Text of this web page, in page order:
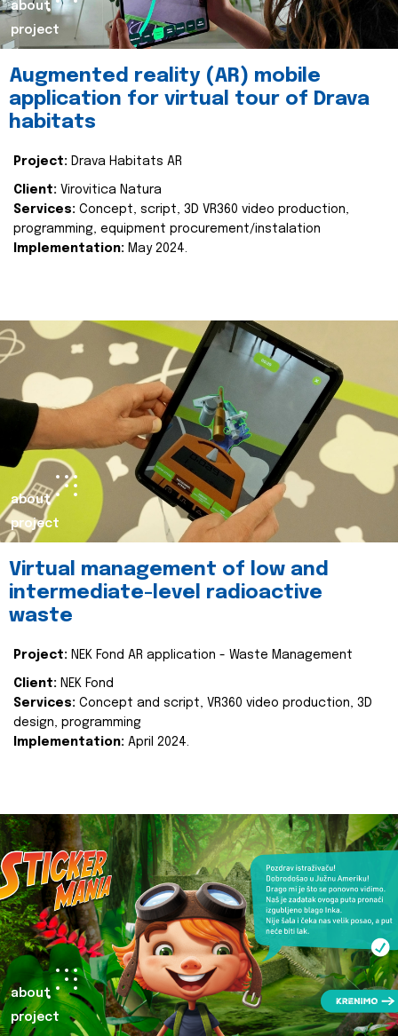
about
project
Augmented reality (AR) mobile
application for virtual tour of Drava
habitats
Project: Drava Habitats AR
Client: Virovitica Natura
Services: Concept, script, 3D VR360 video production,
programming, equipment procurement/instalation
Implementation: May 2024.
about
project
Virtual management of low and
intermediate-level radioactive
waste
Project: NEK Fond AR application - Waste Management
Client: NEK Fond
Services: Concept and script, VR360 video production, 3D
design, programming
Implementation: April 2024.
about
project